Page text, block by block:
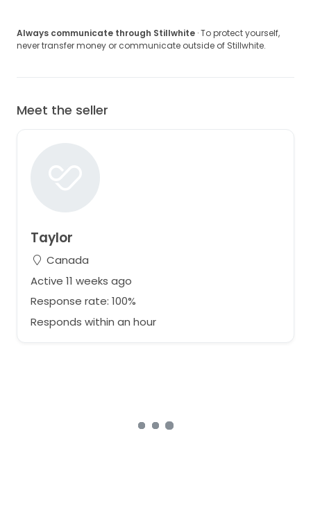
Always communicate through Stillwhite · To protect yourself,
never transfer money or communicate outside of Stillwhite.
Meet the seller
Taylor
Canada
Active 11 weeks ago
Response rate: 100%
Responds within an hour